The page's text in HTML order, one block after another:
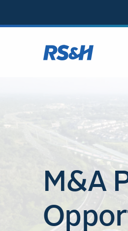
M&A